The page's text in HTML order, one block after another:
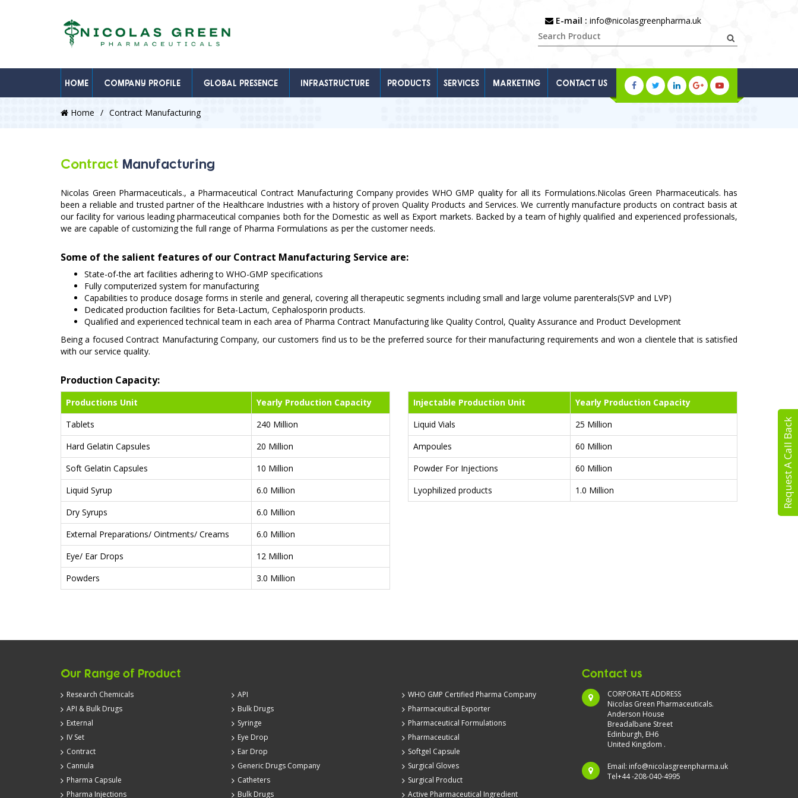
E-mail : info@nicolasgreenpharma.uk
HOME COMPANY PROFILE GLOBAL PRESENCE INFRASTRUCTURE PRODUCTS SERVICES MARKETING CONTACT US
Request A Call Back
Home Contract Manufacturing
Contract Manufacturing
Nicolas Green Pharmaceuticals., a Pharmaceutical Contract Manufacturing Company provides WHO GMP quality for all its Formulations.Nicolas Green Pharmaceuticals. has
been a reliable and trusted partner of the Healthcare Industries with a history of proven Quality Products and Services. We currently manufacture products on contract basis at
our facility for various leading pharmaceutical companies both for the Domestic as well as Export markets. Backed by a team of highly qualified and experienced professionals,
we are capable of customizing the full range of Pharma Formulations as per the customer needs.
Some of the salient features of our Contract Manufacturing Service are:
State-of-the art facilities adhering to WHO-GMP specifications
Fully computerized system for manufacturing
Capabilities to produce dosage forms in sterile and general, covering all therapeutic segments including small and large volume parenterals(SVP and LVP)
Dedicated production facilities for Beta-Lactum, Cephalosporin products.
Qualified and experienced technical team in each area of Pharma Contract Manufacturing like Quality Control, Quality Assurance and Product Development
Being a focused Contract Manufacturing Company, our customers find us to be the preferred source for their manufacturing requirements and won a clientele that is satisfied
with our service quality.
Production Capacity:
Productions Unit
Yearly Production Capacity
Tablets
240 Million
Hard Gelatin Capsules
20 Million
Soft Gelatin Capsules
10 Million
Liquid Syrup
6.0 Million
Dry Syrups
6.0 Million
External Preparations/ Ointments/ Creams
6.0 Million
Eye/ Ear Drops
12 Million
Powders
3.0 Million
Injectable Production Unit
Yearly Production Capacity
Liquid Vials
25 Million
Ampoules
60 Million
Powder For Injections
60 Million
Lyophilized products
1.0 Million
Our Range of Product
Research Chemicals
API & Bulk Drugs
External
IV Set
Contract
Cannula
Pharma Capsule
Pharma Injections
API
Bulk Drugs
Syringe
Eye Drop
Ear Drop
Generic Drugs Company
Catheters
Bulk Drugs
WHO GMP Certified Pharma Company
Pharmaceutical Exporter
Pharmaceutical Formulations
Pharmaceutical
Softgel Capsule
Surgical Gloves
Surgical Product
Active Pharmaceutical Ingredient
Contact us
CORPORATE ADDRESS
Nicolas Green Pharmaceuticals.
Anderson House
Breadalbane Street
Edinburgh, EH6
United Kingdom .
Email: info@nicolasgreenpharma.uk
Tel+44 -208-040-4995